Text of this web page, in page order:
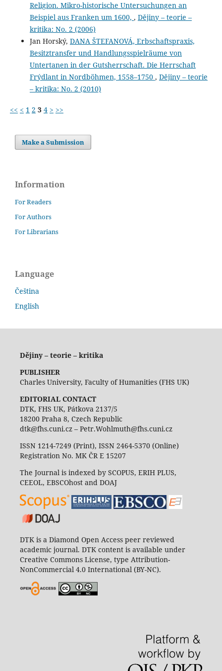
Religion. Mikro-historische Untersuchungen an
Beispiel aus Franken um 1600, , Dějiny – teorie –
kritika: No. 2 (2006)
Jan Horský, DANA ŠTEFANOVÁ, Erbschaftspraxis,
Besitztransfer und Handlungsspielräume von
Untertanen in der Gutsherrschaft. Die Herrschaft
Frýdlant in Nordböhmen, 1558–1750 , Dějiny – teorie
– kritika: No. 2 (2010)
<< < 1 2 3 4 > >>
Make a Submission
Information
For Readers
For Authors
For Librarians
Language
Čeština
English
Dějiny – teorie – kritika
PUBLISHER
Charles University, Faculty of Humanities (FHS UK)
EDITORIAL CONTACT
DTK, FHS UK, Pátkova 2137/5
18200 Praha 8, Czech Republic
dtk@fhs.cuni.cz – Petr.Wohlmuth@fhs.cuni.cz
ISSN 1214-7249 (Print), ISSN 2464-5370 (Online)
Registration No. MK ČR E 15207
The Journal is indexed by SCOPUS, ERIH PLUS,
CEEOL, EBSCOhost and DOAJ
DTK is a Diamond Open Access peer reviewed
academic journal. DTK content is available under
Creative Commons License, type Attribution-
NonCommercial 4.0 International (BY-NC).